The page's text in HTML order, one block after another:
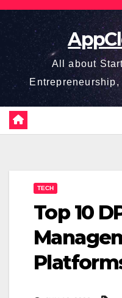
Skip
content
All about
TECH
Top 10